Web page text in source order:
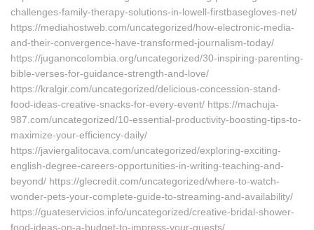
challenges-family-therapy-solutions-in-lowell-firstbasegloves-net/
https://mediahostweb.com/uncategorized/how-electronic-media-
and-their-convergence-have-transformed-journalism-today/
https://juganoncolombia.org/uncategorized/30-inspiring-parenting-
bible-verses-for-guidance-strength-and-love/
https://kralgir.com/uncategorized/delicious-concession-stand-
food-ideas-creative-snacks-for-every-event/ https://machuja-
987.com/uncategorized/10-essential-productivity-boosting-tips-to-
maximize-your-efficiency-daily/
https://javiergalitocava.com/uncategorized/exploring-exciting-
english-degree-careers-opportunities-in-writing-teaching-and-
beyond/ https://glecredit.com/uncategorized/where-to-watch-
wonder-pets-your-complete-guide-to-streaming-and-availability/
https://guateservicios.info/uncategorized/creative-bridal-shower-
food-ideas-on-a-budget-to-impress-your-guests/